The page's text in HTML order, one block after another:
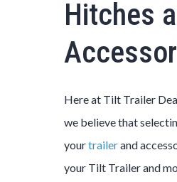
Hitches
Here at Tilt Trailer
we believe that
yourtrailerand
your Tilt Trailerand